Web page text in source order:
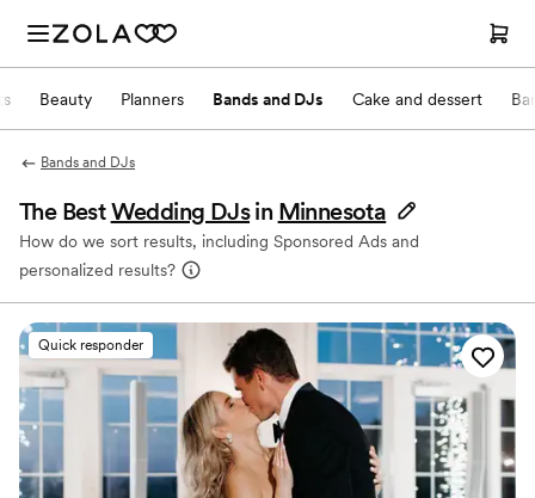
Beauty Planners Bands and DJs Cake and dessert
Bands and DJs
The BestWedding DJs in Minnesota
How do we sort results, including Sponsored Ads and
personalized results?
Quick responder